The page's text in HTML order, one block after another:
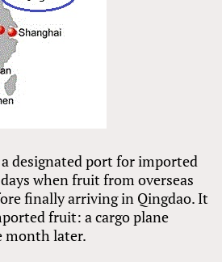
designated port for imported
when fruit from overseas
finally arriving in Qingdao. It
fruit: a cargo plane
month later.